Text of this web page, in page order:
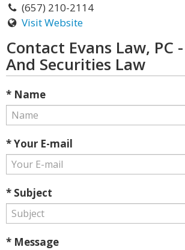
(657) 210-2114
Visit Website
Contact Evans Law, PC
And Securities Law
* Name
* Your E-mail
* Subject
* Message